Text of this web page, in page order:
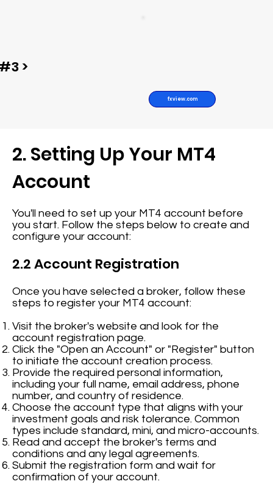
2. Setting Up Your MT4
Account
You'll need to set up your MT4 account before
you start. Follow the steps below to create and
configure your account:
2.2 Account Registration
Once you have selected a broker, follow these
steps to register your MT4 account:
Visit the broker's website and look for the
account registration page.
Click the "Open an Account" or "Register" button
to initiate the account creation process.
Provide the required personal information,
including your full name, email address, phone
number, and country of residence.
Choose the account type that aligns with your
investment goals and risk tolerance. Common
types include standard, mini, and micro-accounts.
Read and accept the broker's terms and
conditions and any legal agreements.
Submit the registration form and wait for
confirmation of your account.
fxview.com
>